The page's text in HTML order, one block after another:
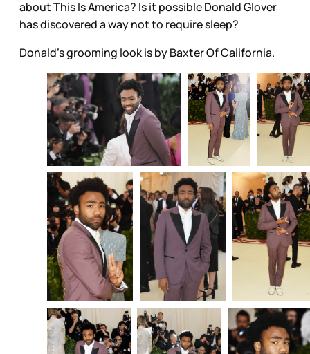
about This Is America? Is it possible Donald Glover
has discovered a way not to require sleep?
Donald's grooming look is by Baxter Of California.